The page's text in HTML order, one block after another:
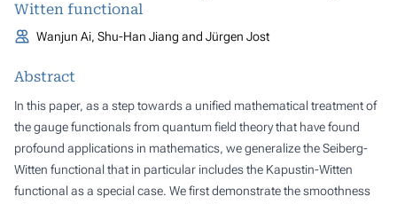
Witten functional
Wanjun Ai, Shu-Han Jiang and Jürgen Jost
Abstract
In this paper, as a step towards a unified mathematical treatment of
the gauge functionals from quantum field theory that have found
profound applications in mathematics, we generalize the Seiberg-
Witten functional that in particular includes the Kapustin-Witten
functional as a special case. We first demonstrate the smoothness